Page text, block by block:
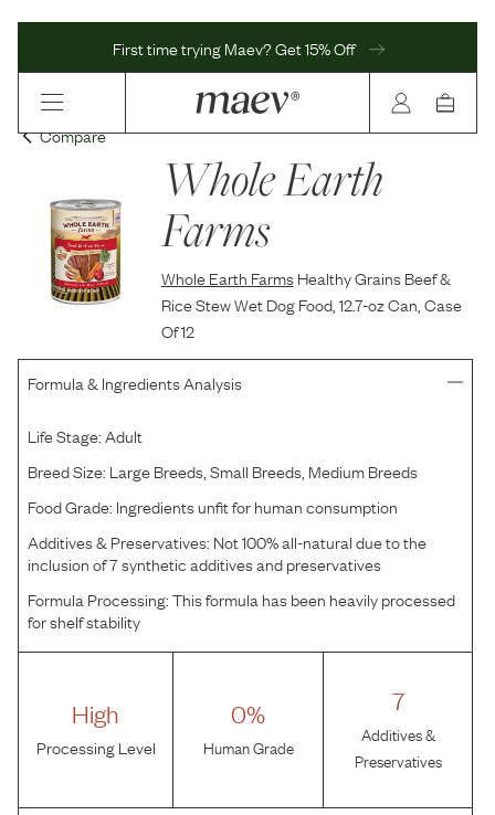
First time trying Maev? Get 15% Off
Compare
Whole Earth
Farms
Whole Earth Farms Healthy Grains Beef &
Rice Stew Wet Dog Food, 12.7-oz Can, Case
Of 12
Formula & Ingredients Analysis
Life Stage:Adult
Breed Size: Large Breeds, Small Breeds, Medium Breeds
Food Grade: Ingredients unfit for human consumption
Additives & Preservatives: Not 100% all-natural due to the
inclusion of 7 synthetic additives and preservatives
Formula Processing:This formula has been heavily processed
for shelf stability
High
Processing Level
0%
Human Grade
7
Additives &
Preservatives